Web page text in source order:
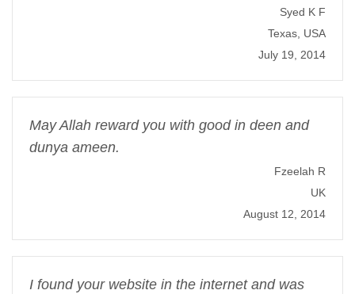
Syed K F
Texas, USA
July 19, 2014
May Allah reward you with good in deen and
dunya ameen.
Fzeelah R
UK
August 12, 2014
I found your website in the internet and was